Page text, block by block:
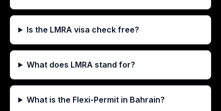
Is the LMRA visa check free?
What does LMRA stand for?
What is the Flexi-Permit in Bahrain?